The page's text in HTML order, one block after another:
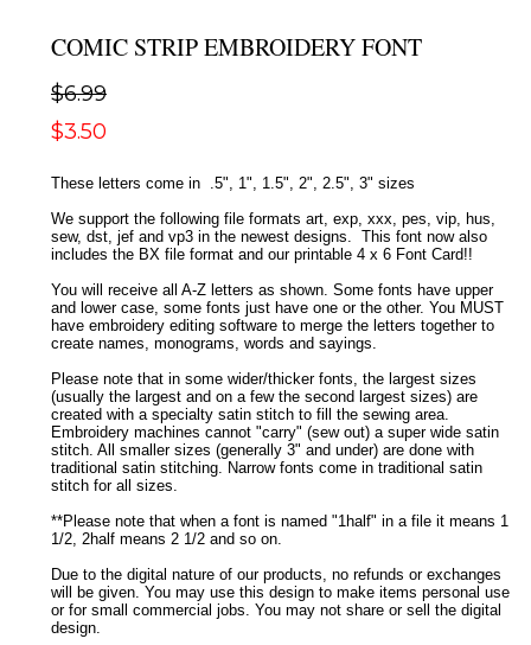
COMIC STRIP EMBROIDERY FONT
$6.99
$3.50
These letters come in .5", 1", 1.5", 2", 2.5", 3" sizes
We support the following file formats art, exp, xxx, pes, vip, hus,
sew, dst, jef and vp3 in the newest designs. This font now also
includes the BX file format and our printable 4 x 6 Font Card!!
You will receive all A-Z letters as shown. Some fonts have upper
and lower case, some fonts just have one or the other. You MUST
have embroidery editing software to merge the letters together to
create names, monograms, words and sayings.
Please note that in some wider/thicker fonts, the largest sizes
(usually the largest and on a few the second largest sizes) are
created with a specialty satin stitch to fill the sewing area.
Embroidery machines cannot "carry" (sew out) a super wide satin
stitch. All smaller sizes (generally 3" and under) are done with
traditional satin stitching. Narrow fonts come in traditional satin
stitch for all sizes.
**Please note that when a font is named "1half" in a file it means 1
1/2, 2half means 2 1/2 and so on.
Due to the digital nature of our products, no refunds or exchanges
will be given. You may use this design to make items personal use
or for small commercial jobs. You may not share or sell the digital
design.